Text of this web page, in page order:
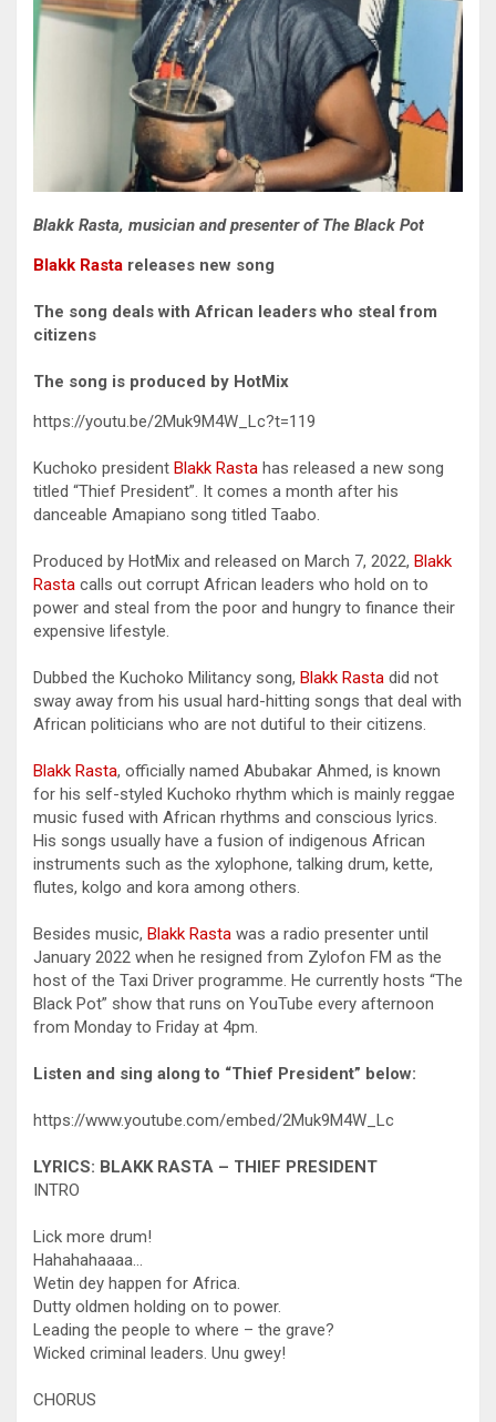
Blakk Rasta, musician and presenter of The Black Pot
Blakk Rasta releases new song
The song deals with African leaders who steal from
citizens
The song is produced by HotMix
https://youtu.be/2Muk9M4W_Lc?t=119
Kuchoko president Blakk Rasta has released a new song
titled “Thief President”. It comes a month after his
danceable Amapiano song titled Taabo.
Produced by HotMix and released on March 7, 2022, Blakk
Rasta calls out corrupt African leaders who hold on to
power and steal from the poor and hungry to finance their
expensive lifestyle.
Dubbed the Kuchoko Militancy song, Blakk Rasta did not
sway away from his usual hard-hitting songs that deal with
African politicians who are not dutiful to their citizens.
Blakk Rasta, officially named Abubakar Ahmed, is known
for his self-styled Kuchoko rhythm which is mainly reggae
music fused with African rhythms and conscious lyrics.
His songs usually have a fusion of indigenous African
instruments such as the xylophone, talking drum, kette,
flutes, kolgo and kora among others.
Besides music, Blakk Rasta was a radio presenter until
January 2022 when he resigned from Zylofon FM as the
host of the Taxi Driver programme. He currently hosts “The
Black Pot” show that runs on YouTube every afternoon
from Monday to Friday at 4pm.
Listen and sing along to “Thief President” below:
https://www.youtube.com/embed/2Muk9M4W_Lc
LYRICS: BLAKK RASTA – THIEF PRESIDENT
INTRO
Lick more drum!
Hahahahaaaa…
Wetin dey happen for Africa.
Dutty oldmen holding on to power.
Leading the people to where – the grave?
Wicked criminal leaders. Unu gwey!
CHORUS